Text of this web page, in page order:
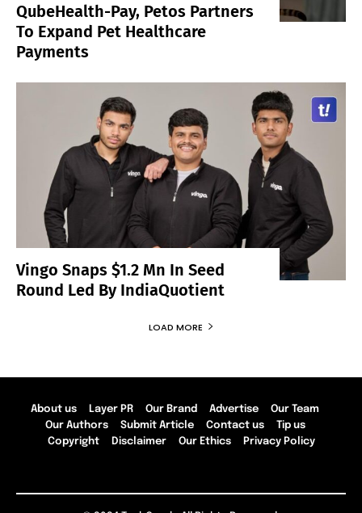
QubeHealth-Pay, Petos Partners
To Expand Pet Healthcare
Payments
Vingo Snaps $1.2 Mn In Seed
Round Led By IndiaQuotient
LOAD MORE
About us Layer PR Our Brand Advertise
Our Team
Our Authors
Submit Article Contact us
Tip us
Copyright
Disclaimer Our Ethics Privacy Policy